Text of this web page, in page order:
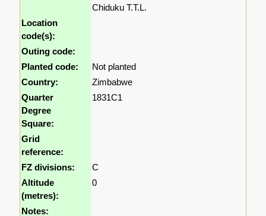
Chiduku T.T.L.
Location
code(s):
Outing code:
Planted code:
Not planted
Country:
Zimbabwe
Quarter
Degree
Square:
1831C1
Grid
reference:
FZ divisions:
C
Altitude
(metres):
0
Notes: